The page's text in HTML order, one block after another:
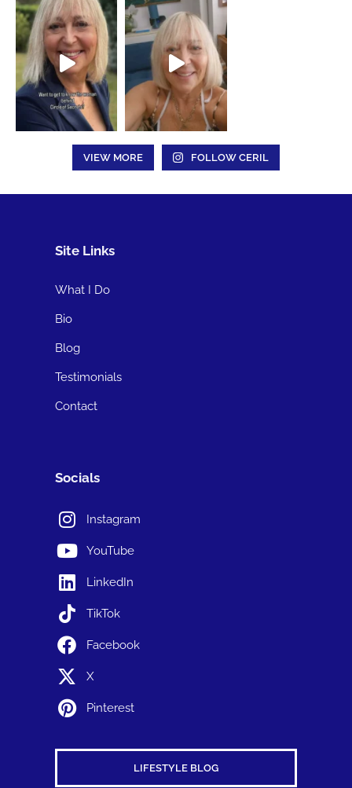
VIEW MORE FOLLOW CERIL
Site Links
What I Do
Bio
Blog
Testimonials
Contact
Socials
Instagram
YouTube
LinkedIn
TikTok
Facebook
X
Pinterest
LIFESTYLE BLOG